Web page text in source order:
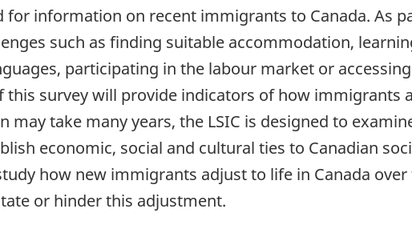
for information on recent immigrants to Canada. As
such as finding suitable accommodation,
participating in the labour market or
this survey will provide indicators of how immigrants
may take many years, the LSIC is designed to
economic, social and cultural ties to Canadian
how new immigrants adjust to life in Canada
or hinder this adjustment.